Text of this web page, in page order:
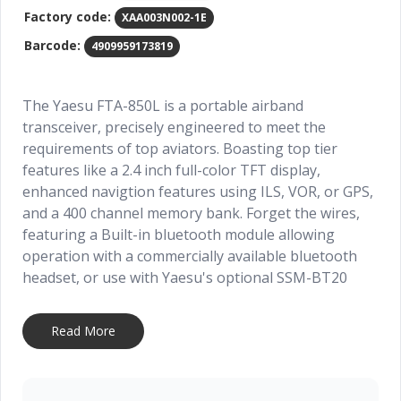
Factory code: XAA003N002-1E
Barcode: 4909959173819
The Yaesu FTA-850L is a portable airband
transceiver, precisely engineered to meet the
requirements of top aviators. Boasting top tier
features like a 2.4 inch full-color TFT display,
enhanced navigtion features using ILS, VOR, or GPS,
and a 400 channel memory bank. Forget the wires,
featuring a Built-in bluetooth module allowing
operation with a commercially available bluetooth
headset, or use with Yaesu's optional SSM-BT20
polycarbonate housing, the FTA-850 meets the IPx5
waterproof rating, and the stringent MIL-STD-810H
Read More